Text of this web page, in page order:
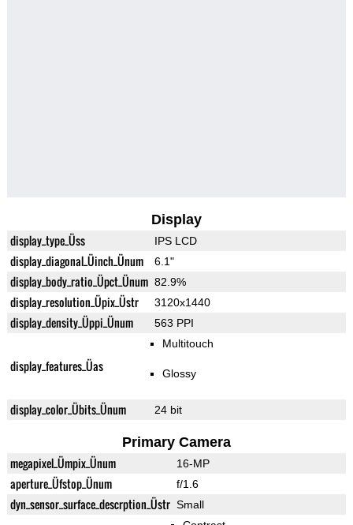
Display
display_type_Üss IPS LCD
display_diagonal_Üinch_Ünum 6.1"
display_body_ratio_Üpct_Ünum 82.9%
display_resolution_Üpix_Üstr 3120x1440
display_density_Üppi_Ünum 563 PPI
display_features_Üas
Multitouch
Glossy
display_color_Übits_Ünum 24 bit
Primary Camera
megapixel_Ümpix_Ünum 16-MP
aperture_Üfstop_Ünum f/1.6
dyn_sensor_surface_descrption_Üstr Small